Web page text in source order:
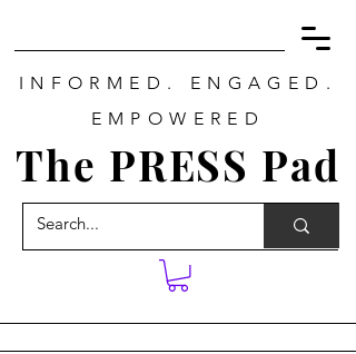
INFORMED. ENGAGED.
EMPOWERED
The PRESS Pad